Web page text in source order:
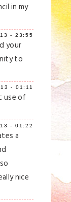
in my
- 23:55
your
to
- 01:11
use of
- 01:22
a
nice